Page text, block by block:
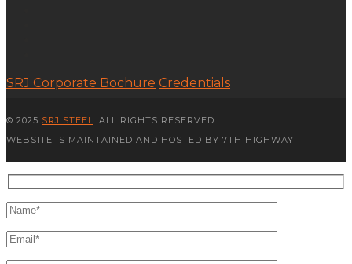
SRJ Corporate Bochure Credentials
© 2025 SRJ STEEL
. ALL RIGHTS RESERVED.
WEBSITE IS MAINTAINED AND HOSTED BY 7TH HIGHWAY